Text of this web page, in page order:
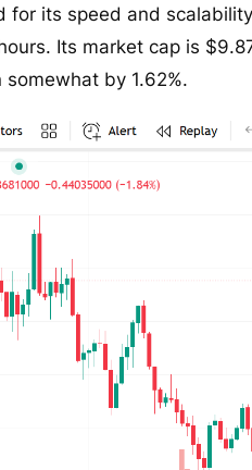
for its speed and
Its market cap is
by 1.62%.